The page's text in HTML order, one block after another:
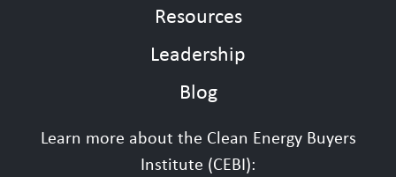
Resources
Leadership
Blog
Learn more about the Clean Energy Buyers
Institute (CEBI):